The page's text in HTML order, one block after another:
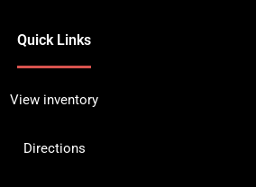
Quick Links
View inventory
Directions